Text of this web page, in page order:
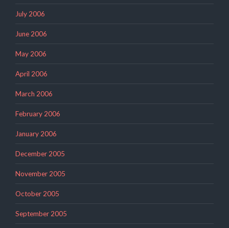
July 2006
June 2006
May 2006
April 2006
March 2006
February 2006
January 2006
December 2005
November 2005
October 2005
September 2005